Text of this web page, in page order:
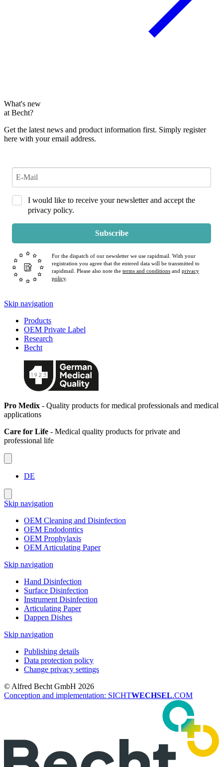
What's new
at Becht?
Get the latest news and product information first. Simply register
here with your email address.
I would like to receive your newsletter and accept the
privacy policy.
Subscribe
For the dispatch of our newsletter we use rapidmail. With your
registration you agree that the entered data will be transmitted to
rapidmail. Please also note the terms and conditions and privacy
policy.
Skip navigation
Products
OEM Private Label
Research
Becht
Pro Medix - Quality products for medical professionals and medical
applications
Care for Life - Medical quality products for private and
professional life
DE
Skip navigation
OEM Cleaning and Disinfection
OEM Endodontics
OEM Prophylaxis
OEM Articulating Paper
Skip navigation
Hand Disinfection
Surface Disinfection
Instrument Disinfection
Articulating Paper
Dappen Dishes
Skip navigation
Publishing details
Data protection policy
Change privacy settings
© Alfred Becht GmbH 2026
Conception and implementation: SICHTWECHSEL.COM